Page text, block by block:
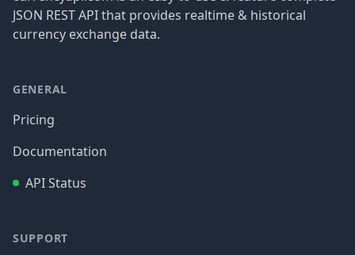
JSON REST API that provides realtime & historical
currency exchange data.
GENERAL
Pricing
Documentation
API Status
SUPPORT